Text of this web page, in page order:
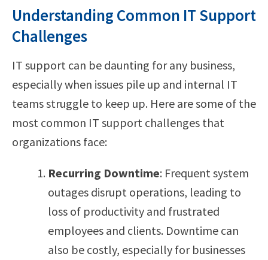
Understanding Common IT Support
Challenges
IT support can be daunting for any business,
especially when issues pile up and internal IT
teams struggle to keep up. Here are some of the
most common IT support challenges that
organizations face:
Recurring Downtime: Frequent system
outages disrupt operations, leading to
loss of productivity and frustrated
employees and clients. Downtime can
also be costly, especially for businesses